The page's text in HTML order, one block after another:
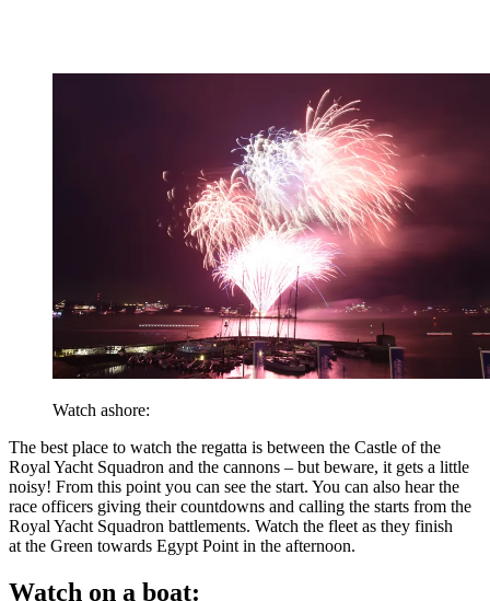
Watch ashore:
The best place to watch the regatta is between the Castle of the
Royal Yacht Squadron and the cannons – but beware, it gets a little
noisy! From this point you can see the start. You can also hear the
race officers giving their countdowns and calling the starts from the
Royal Yacht Squadron battlements. Watch the fleet as they finish
at the Green towards Egypt Point in the afternoon.
Watch on a boat: